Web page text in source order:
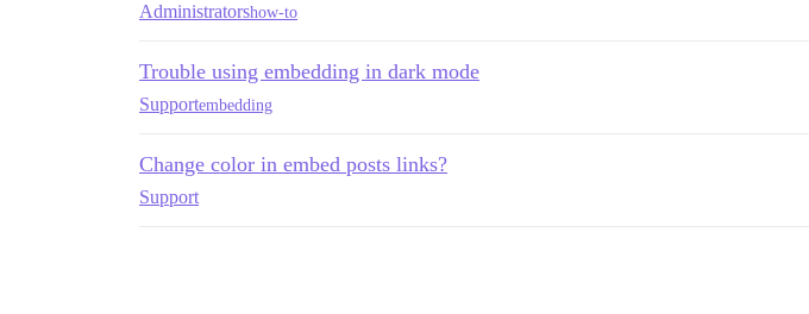
Administratorshow-to
Trouble using embedding in dark mode
Supportembedding
Change color in embed posts links?
Support